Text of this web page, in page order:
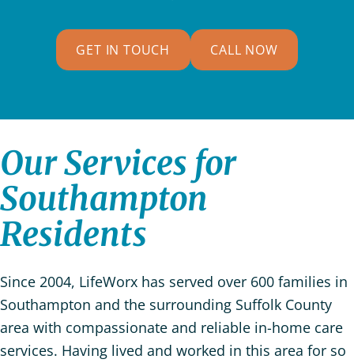
GET IN TOUCH CALL NOW
Our Services for
Southampton
Residents
Since 2004, LifeWorx has served over 600 families in
Southampton and the surrounding Suffolk County
area with compassionate and reliable in-home care
services. Having lived and worked in this area for so